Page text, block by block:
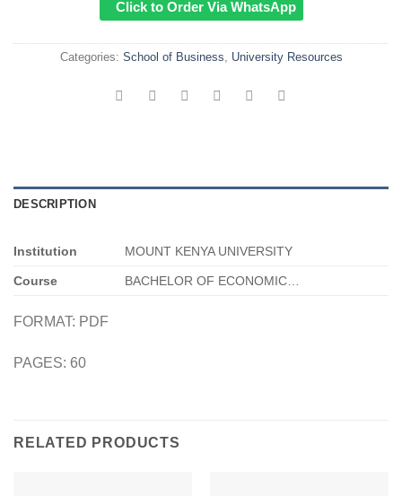
Click to Order Via WhatsApp
Categories: School of Business, University Resources
DESCRIPTION
Institution MOUNT KENYA UNIVERSITY
Course BACHELOR OF ECONOMIC…
FORMAT: PDF
PAGES: 60
RELATED PRODUCTS